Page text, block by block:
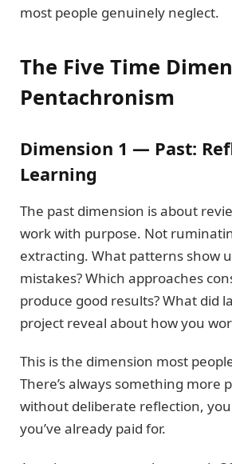
most people genuinely neglect.
The Five Time
Pentachronism
Dimension 1 — Past:
Learning
The past dimension is about
work with purpose. Not
extracting. What patterns show
mistakes? Which approaches
produce good results? What did
project reveal about how you
This is the dimension most
There’s always something more
without deliberate reflection,
you’ve already paid for.